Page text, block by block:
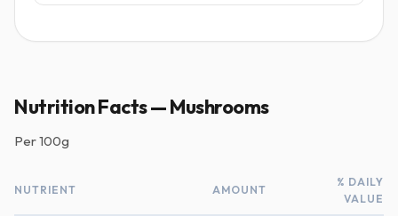
Nutrition Facts — Mushrooms
Per100g
NUTRIENT AMOUNT
% DAILY
VALUE